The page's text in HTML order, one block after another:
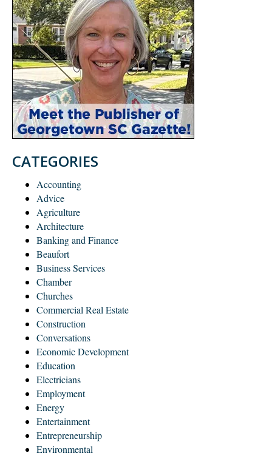
CATEGORIES
Accounting
Advice
Agriculture
Architecture
Banking and Finance
Beaufort
Business Services
Chamber
Churches
Commercial Real Estate
Construction
Conversations
Economic Development
Education
Electricians
Employment
Energy
Entertainment
Entrepreneurship
Environmental